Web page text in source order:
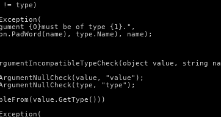
!= type)
{0}must be of type {1}.",
type.Name), name);
value, string
"value");
"type");